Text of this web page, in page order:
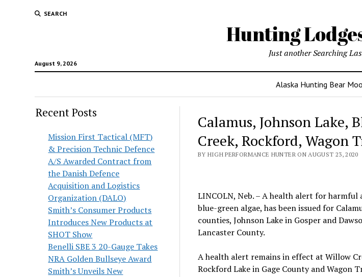
SEARCH
Hunting
August 9, 2026
Just another Searching
Alaska Hunting Bear
Recent Posts
Mission First Tactical (MFT)
& Precision Technic Defence
A/S Awarded Contract from
the Danish Defence
Acquisition and Logistics
Organization (DALO)
Smith’s Consumer Products
Introduces New Products at
SHOT Show
Benelli SBE 3 20-Gauge Takes
NRA Golden Bullseye Award
Smith’s Unveils New
Calamus, Johnson Lake,
Creek, Rockford, Wagon
BY HIGH PERFORMANCE HUNTER ON AUGUST 23, 2020
LINCOLN, Neb. – A health alert for harmful
blue-green algae, has been issued for
counties, Johnson Lake in Gosper and
Lancaster County.
A health alert remains in effect at Willow
Rockford Lake in Gage County and Wagon